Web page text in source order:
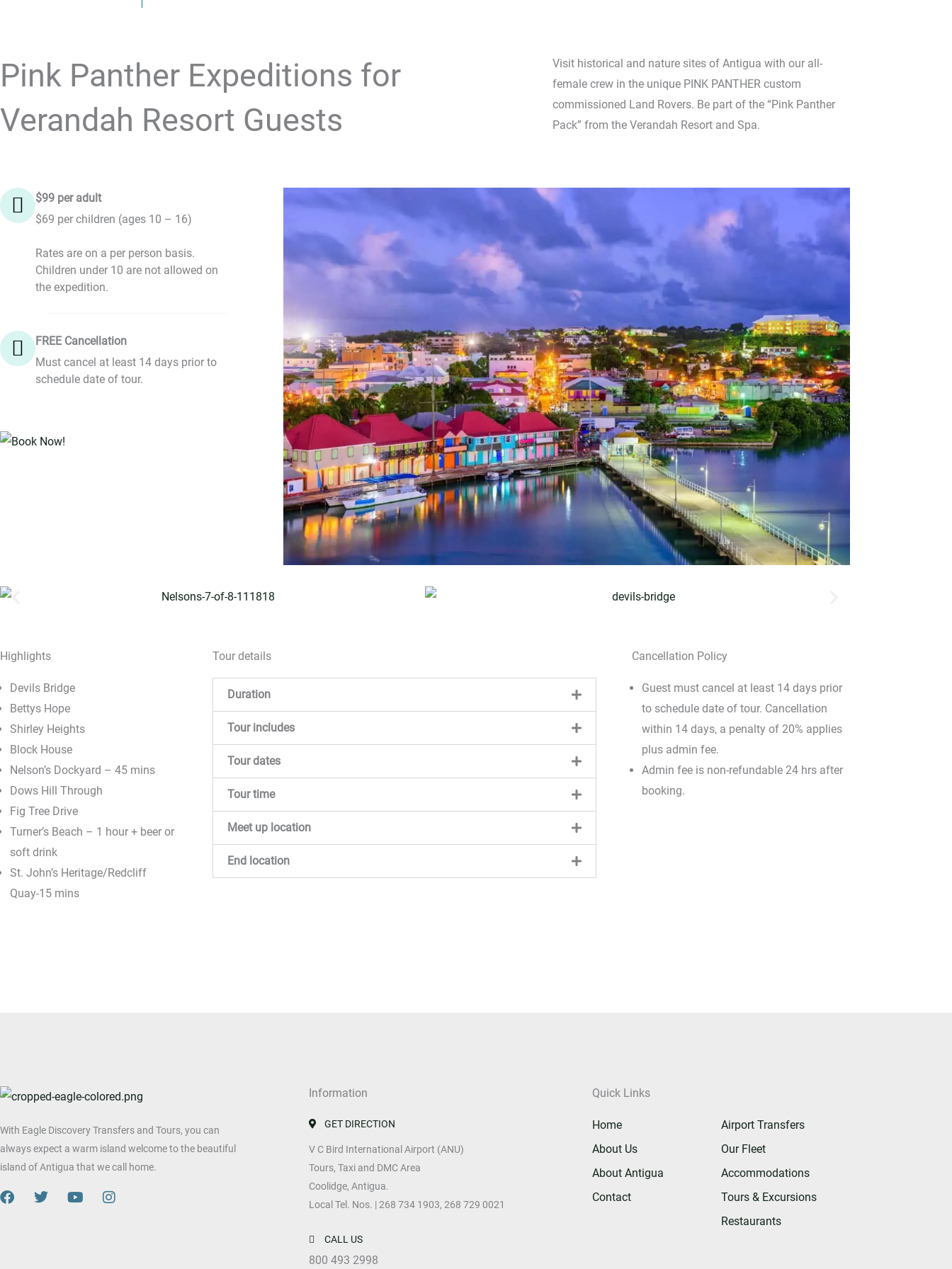
Pink Panther Expeditions for
Verandah Resort Guests
Visit historical and nature sites of Antigua with our all-
female crew in the unique PINK PANTHER custom
commissioned Land Rovers. Be part of the “Pink Panther
Pack” from the Verandah Resort and Spa.
$99 per adult
$69 per children (ages 10 – 16)
Rates are on a per person basis.
Children under 10 are not allowed on
the expedition.
FREE Cancellation
Must cancel at least 14 days prior to
schedule date of tour.
Highlights
Devils Bridge
Bettys Hope
Shirley Heights
Block House
Nelson’s Dockyard – 45 mins
Dows Hill Through
Fig Tree Drive
Turner’s Beach – 1 hour + beer or
soft drink
St. John’s Heritage/Redcliff
Quay-15 mins
Tour details
Duration
Tour includes
Tour dates
Tour time
Meet up location
End location
Cancellation Policy
Guest must cancel at least 14 days prior
to schedule date of tour. Cancellation
within 14 days, a penalty of 20% applies
plus admin fee.
Admin fee is non-refundable 24 hrs after
booking.
With Eagle Discovery Transfers and Tours, you can
always expect a warm island welcome to the beautiful
island of Antigua that we call home.
F
T
Y
I
Information
GET DIRECTION
V C Bird International Airport (ANU)
Tours, Taxi and DMC Area
Coolidge, Antigua.
Local Tel. Nos. | 268 734 1903, 268 729 0021
CALL US
800 493 2998
Quick Links
Home
About Us
About Antigua
Contact
Airport Transfers
Our Fleet
Accommodations
Tours & Excursions
Restaurants